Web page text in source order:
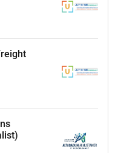
opportunities
License